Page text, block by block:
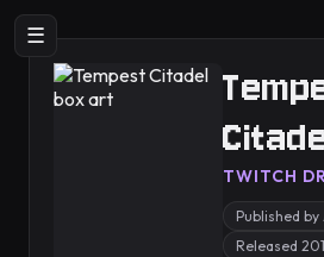
☰
TWITCH
Published
Released